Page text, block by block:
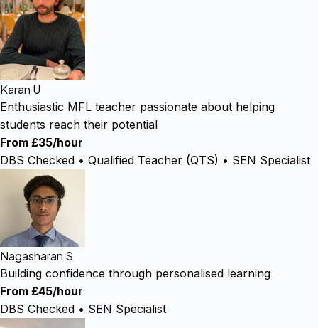
Karan U
Enthusiastic MFL teacher passionate about helping
students reach their potential
From £35/hour
DBS Checked • Qualified Teacher (QTS) • SEN Specialist
Nagasharan S
Building confidence through personalised learning
From £45/hour
DBS Checked • SEN Specialist